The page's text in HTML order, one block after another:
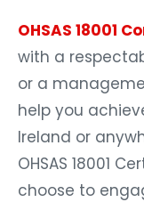
OHSAS 18001
with a
or a
help you
Ireland or
OHSAS 18001
choose to